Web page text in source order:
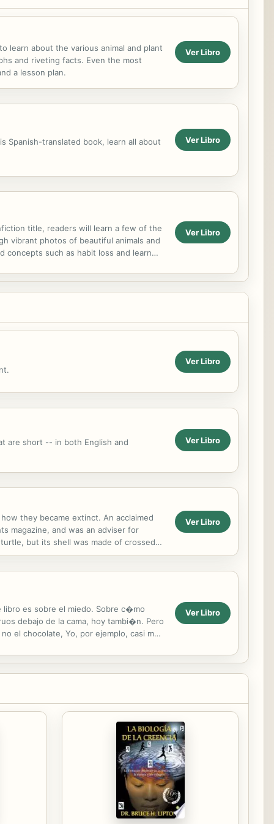
learn about the various animal and plant
and riveting facts. Even the most
a lesson plan.
Ver Libro
Spanish-translated book, learn all about Ver Libro
title, readers will learn a few of the
vibrant photos of beautiful animals and
concepts such as habit loss and learn
Ver Libro
Ver Libro
are short -- in both English and Ver Libro
they became extinct. An acclaimed
magazine, and was an adviser for
but its shell was made of crossed
looked a lot...
Ver Libro
es sobre el miedo. Sobre c�mo
debajo de la cama, hoy tambi�n. Pero
el chocolate, Yo, por ejemplo, casi me
Ver Libro